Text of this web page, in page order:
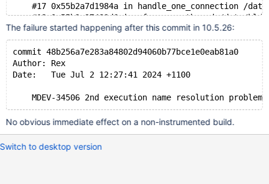
#17 0x55b2a7d1984a in handle_one_connection /
#18 0x55b2a97482d6 in pfs_spawn_thread /data/
#19 0x7f8b62ca81c3 in start_thread nptl/
#20 0x7f8b62d2885b in clone3 ../sysdeps/unix/
0x62d00005cb70 is located 10096 bytes inside of
allocated by thread T5 here:
#0 0x7f8b640b89cf in __interceptor_malloc ../
#1 0x55b2aa97bb61 in my_malloc /data/bld/10.6-
#2 0x55b2aa95019a in reset_root_defaults /data/
#3 0x55b2a72ab2d1 in THD::init_for_queries() /
#5 0x55b2a7d16336 in
#6 0x55b2a7d18c75 in
The failure started happening after this commit in 10.5.26:
commit 48b256a7e283a84802d94060b77bce1e0eab81a0
Author: Rex
Date:   Tue Jul 2 12:27:41 2024 +1100
No obvious immediate effect on a non-instrumented build.
Switch to desktop version